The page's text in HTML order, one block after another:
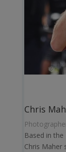
Chris
Based in
Chris Maher